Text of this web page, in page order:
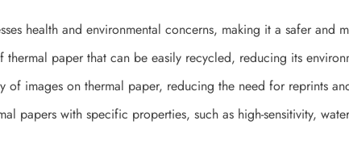
health and environmental concerns, making it a safer and
paper that can be easily recycled, reducing its
images on thermal paper, reducing the need for reprints
papers with specific properties, such as high-sensitivity,